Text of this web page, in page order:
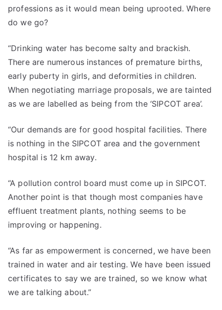
professions as it would mean being uprooted. Where
do we go?
“Drinking water has become salty and brackish.
There are numerous instances of premature births,
early puberty in girls, and deformities in children.
When negotiating marriage proposals, we are tainted
as we are labelled as being from the ‘SIPCOT area’.
“Our demands are for good hospital facilities. There
is nothing in the SIPCOT area and the government
hospital is 12 km away.
“A pollution control board must come up in SIPCOT.
Another point is that though most companies have
effluent treatment plants, nothing seems to be
improving or happening.
“As far as empowerment is concerned, we have been
trained in water and air testing. We have been issued
certificates to say we are trained, so we know what
we are talking about.”